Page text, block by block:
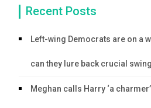
Recent Posts
Left-wing Democrats are on a
can they lure back crucial
Meghan calls Harry ‘a